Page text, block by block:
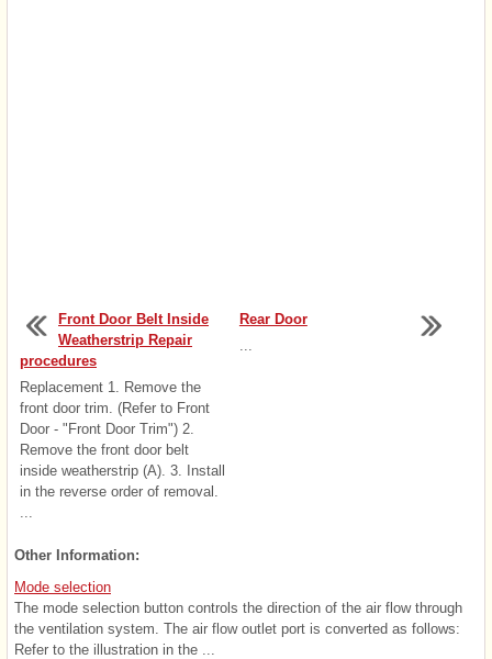
Front Door Belt Inside
Weatherstrip Repair
procedures
Replacement 1. Remove the
front door trim. (Refer to Front
Door - "Front Door Trim") 2.
Remove the front door belt
inside weatherstrip (A). 3. Install
in the reverse order of removal.
Rear Door
Other Information:
Mode selection
The mode selection button controls the direction of the air flow through
the ventilation system. The air flow outlet port is converted as follows:
Refer to the illustration in the ...